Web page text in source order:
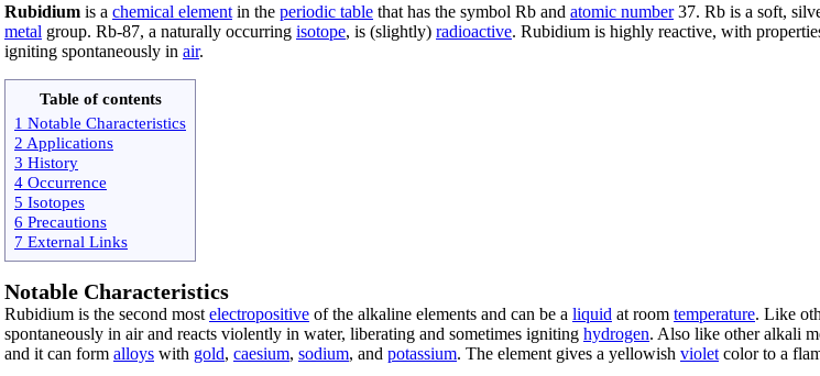
Rubidium is a chemical element in the periodic table that has the symbol Rb and atomic number37. Rb is a soft,
metal group. Rb-87, a naturally occurring isotope, is (slightly) radioactive. Rubidium is highly reactive, with
igniting spontaneously in air.
Table of contents
1 Notable Characteristics
2 Applications
3 History
4 Occurrence
5 Isotopes
6 Precautions
7 External Links
Notable Characteristics
Rubidium is the second mostelectropositive of the alkaline elements and can be a liquid at room temperature. Like
spontaneously in air and reacts violently in water, liberating and sometimes igniting hydrogen. Also like other alkali
and it can form alloys with gold, caesium, sodium, and potassium. The element gives a yellowish violetcolor to a